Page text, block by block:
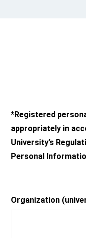
*Registered
appropriately in
University’s
Personal
Organization